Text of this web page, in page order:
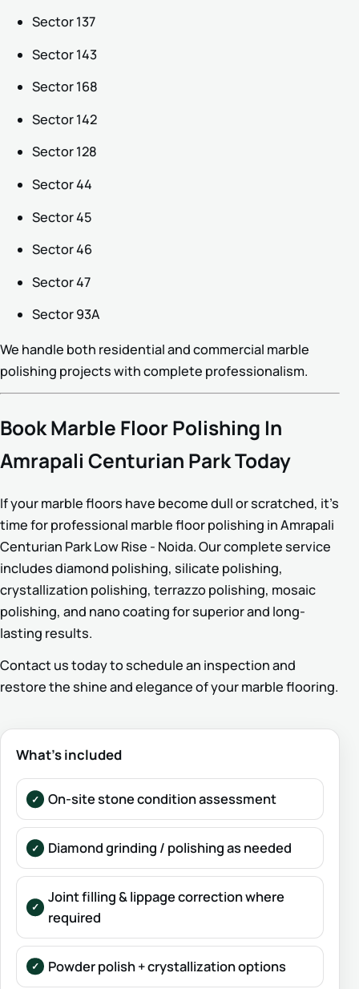
Sector 137
Sector 143
Sector 168
Sector 142
Sector 128
Sector 44
Sector 45
Sector 46
Sector 47
Sector 93A
We handle both residential and commercial marble
polishing projects with complete professionalism.
Book Marble Floor Polishing In
Amrapali Centurian Park Today
If your marble floors have become dull or scratched, it’s
time for professional marble floor polishing in Amrapali
Centurian Park Low Rise - Noida. Our complete service
includes diamond polishing, silicate polishing,
crystallization polishing, terrazzo polishing, mosaic
polishing, and nano coating for superior and long-
lasting results.
Contact us today to schedule an inspection and
restore the shine and elegance of your marble flooring.
What’s included
On-site stone condition assessment
Diamond grinding / polishing as needed
Joint filling & lippage correction where
required
Powder polish + crystallization options